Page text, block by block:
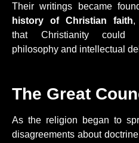
Their writings became
history of Christian faith,
that Christianity could
philosophy and intellectual
The Great
As the religion began to
disagreements about